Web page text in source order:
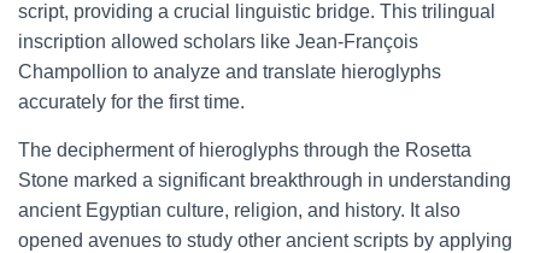
script, providing a crucial linguistic bridge. This trilingual
inscription allowed scholars like Jean-François
Champollion to analyze and translate hieroglyphs
accurately for the first time.
The decipherment of hieroglyphs through the Rosetta
Stone marked a significant breakthrough in understanding
ancient Egyptian culture, religion, and history. It also
opened avenues to study other ancient scripts by applying